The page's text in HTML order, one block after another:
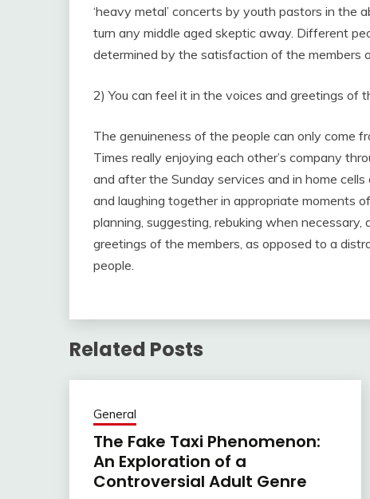
‘heavy metal’ concerts by youth pastors in the
turn any middle aged skeptic away. Different
determined by the satisfaction of the members
2) You can feel it in the voices and greetings of
The genuineness of the people can only come
Times really enjoying each other’s company
and after the Sunday services and in home
and laughing together in appropriate moments
planning, suggesting, rebuking when
greetings of the members, as opposed to a
people.
Related Posts
General
The Fake Taxi Phenomenon:
An Exploration of a
Controversial Adult Genre